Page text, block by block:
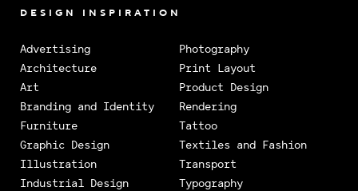
DESIGN INSPIRATION
Advertising
Architecture
Art
Branding and Identity
Furniture
Graphic Design
Illustration
Industrial Design
Photography
Print Layout
Product Design
Rendering
Tattoo
Textiles and Fashion
Transport
Typography